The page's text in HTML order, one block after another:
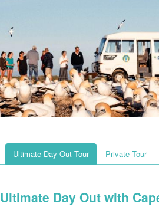
Ultimate Day Out Tour Private Tour
Ultimate Day Out with